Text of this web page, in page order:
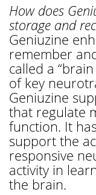
How does
storage and
Geniuzine
remember
called a
of key
Geniuzine
that regulate
function. It
support the
responsive
activity in
the brain.